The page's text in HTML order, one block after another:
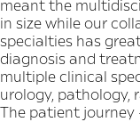
meant the
in size while our
specialties has
diagnosis and
multiple clinical
urology, pathology,
The patient journey